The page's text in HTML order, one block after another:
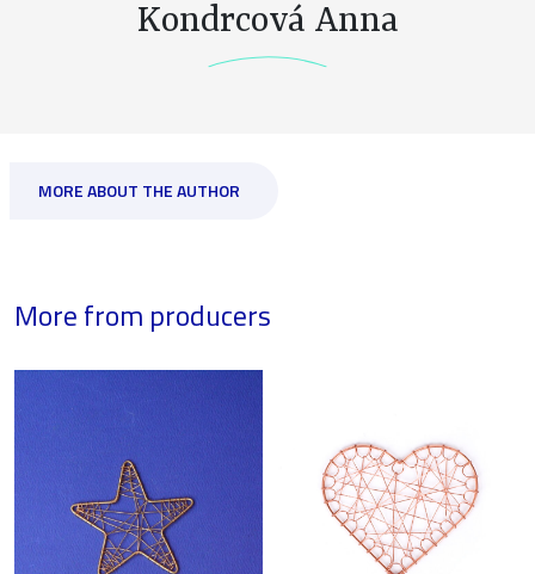
Kondrcová Anna
MORE ABOUT THE AUTHOR
More from producers